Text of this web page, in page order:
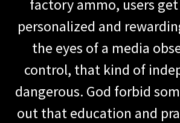
factory ammo, users
personalized and
the eyes of a media
control, that kind of
dangerous. God forbid
out that education and